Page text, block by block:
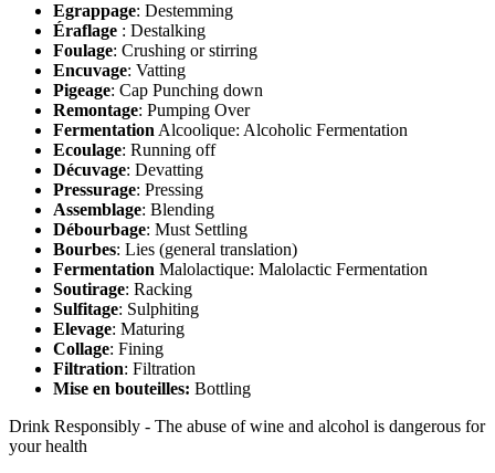
Egrappage: Destemming
Éraflage : Destalking
Foulage: Crushing or stirring
Encuvage: Vatting
Pigeage: Cap Punching down
Remontage: Pumping Over
FermentationAlcoolique: Alcoholic Fermentation
Ecoulage: Running off
Décuvage: Devatting
Pressurage: Pressing
Assemblage: Blending
Débourbage: Must Settling
Bourbes: Lies (general translation)
Fermentation Malolactique: Malolactic Fermentation
Soutirage: Racking
Sulfitage: Sulphiting
Elevage: Maturing
Collage: Fining
Filtration: Filtration
Mise en bouteilles: Bottling
Drink Responsibly - The abuse of wine and alcohol is dangerous for
your health